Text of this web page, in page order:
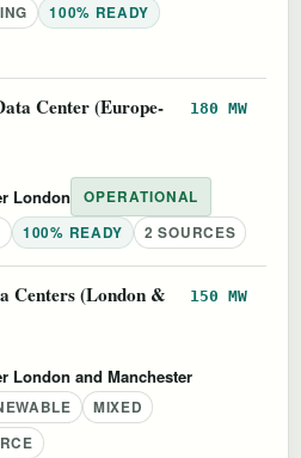
100% READY
Center (Europe-
180 MW
London
OPERATIONAL
100% READY 2 SOURCES
Centers (London &
150 MW
London and Manchester
MIXED